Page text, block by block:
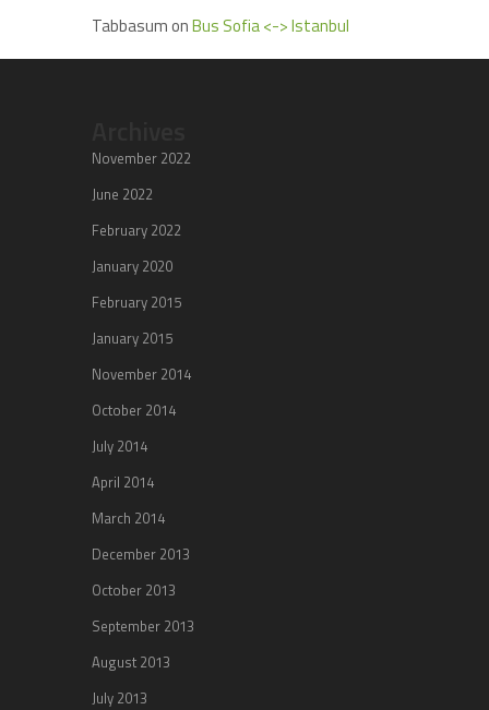
TabbasumonBus Sofia <-> Istanbul
November 2022
June 2022
February 2022
January 2020
February 2015
January 2015
November 2014
October 2014
July 2014
April 2014
March 2014
December 2013
October 2013
September 2013
August 2013
July 2013